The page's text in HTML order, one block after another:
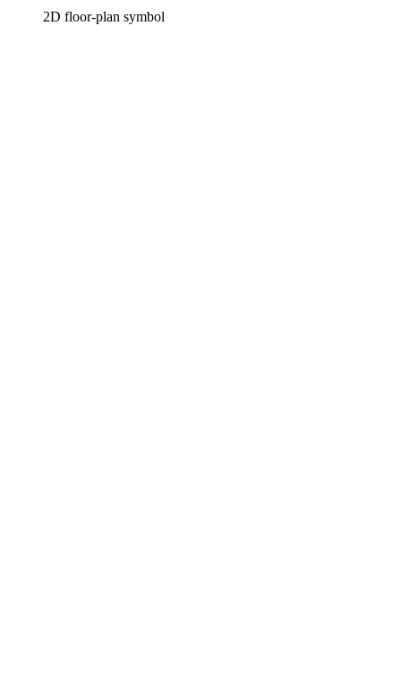
2D floor-plan symbol